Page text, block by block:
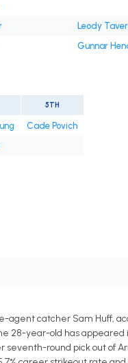
Leody
Gunnar
5TH
Cade Povich
catcher Sam Huff,
year-old has appeared
seventh-round pick out of